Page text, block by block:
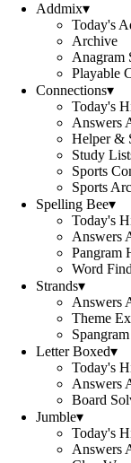
Addmix▾
Today's
Archive
Anagram
Playable
Connections▾
Today's
Answers
Helper &
Study
Sports
Sports
Spelling Bee▾
Today's
Answers
Pangram
Word
Strands▾
Answers
Theme
Letter Boxed▾
Today's
Answers
Board
Jumble▾
Today's
Answers